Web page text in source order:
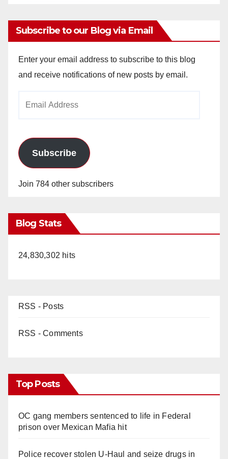
Subscribe to our Blog via Email
Enter your email address to subscribe to this blog
and receive notifications of new posts by email.
Subscribe
Join 784 other subscribers
Blog Stats
24,830,302 hits
RSS - Posts
RSS - Comments
Top Posts
OC gang members sentenced to life in Federal
prison over Mexican Mafia hit
Police recover stolen U-Haul and seize drugs in